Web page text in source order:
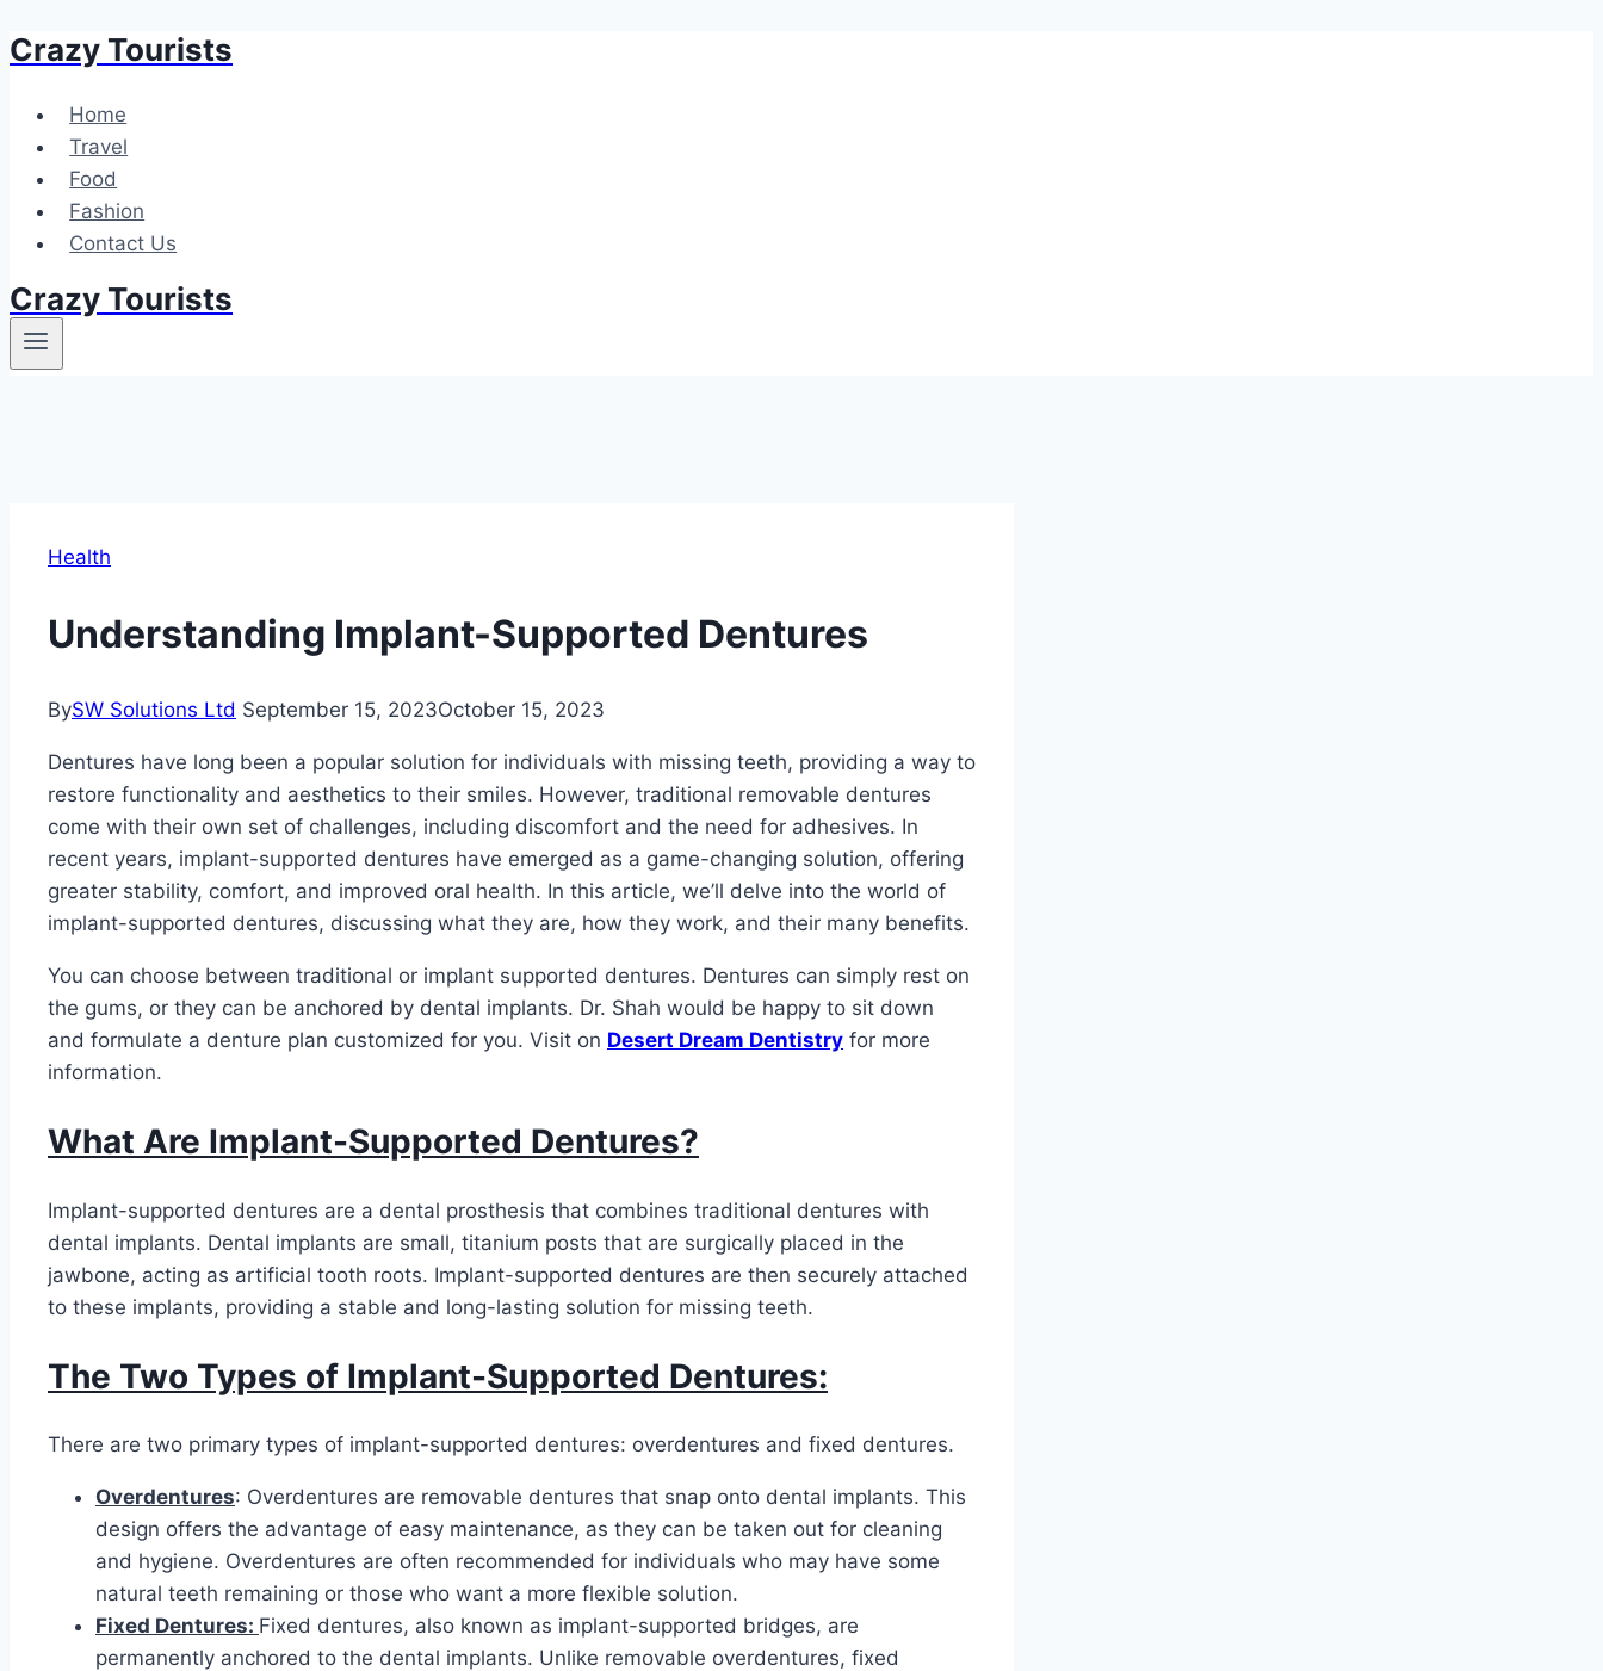
Skip
content
Crazy Tourists
Home
Travel
Food
Fashion
Contact Us
Crazy Tourists
Health
Understanding Implant-Supported Dentures
BySW Solutions Ltd September 15, 2023October 15, 2023
Dentures have long been a popular solution for individuals with missing teeth, providing a way to
restore functionality and aesthetics to their smiles. However, traditional removable dentures
come with their own set of challenges, including discomfort and the need for adhesives. In
recent years, implant-supported dentures have emerged as a game-changing solution, offering
greater stability, comfort, and improved oral health. In this article, we’ll delve into the world of
implant-supported dentures, discussing what they are, how they work, and their many benefits.
You can choose between traditional or implant supported dentures. Dentures can simply rest on
the gums, or they can be anchored by dental implants. Dr. Shah would be happy to sit down
and formulate a denture plan customized for you. Visit on Desert Dream Dentistry for more
information.
What Are Implant-Supported Dentures?
Implant-supported dentures are a dental prosthesis that combines traditional dentures with
dental implants. Dental implants are small, titanium posts that are surgically placed in the
jawbone, acting as artificial tooth roots. Implant-supported dentures are then securely attached
to these implants, providing a stable and long-lasting solution for missing teeth.
The Two Types of Implant-Supported Dentures:
There are two primary types of implant-supported dentures: overdentures and fixed dentures.
Overdentures: Overdentures are removable dentures that snap onto dental implants. This
design offers the advantage of easy maintenance, as they can be taken out for cleaning
and hygiene. Overdentures are often recommended for individuals who may have some
natural teeth remaining or those who want a more flexible solution.
Fixed Dentures: Fixed dentures, also known as implant-supported bridges, are
permanently anchored to the dental implants. Unlike removable overdentures, fixed